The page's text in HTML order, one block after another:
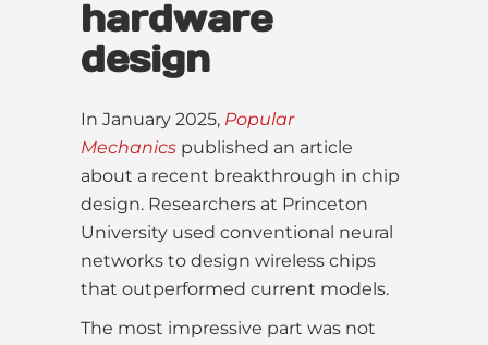
hardware
design
In January 2025, Popular
Mechanics published an article
about a recent breakthrough in chip
design. Researchers at Princeton
University used conventional neural
networks to design wireless chips
that outperformed current models.
The most impressive part was not